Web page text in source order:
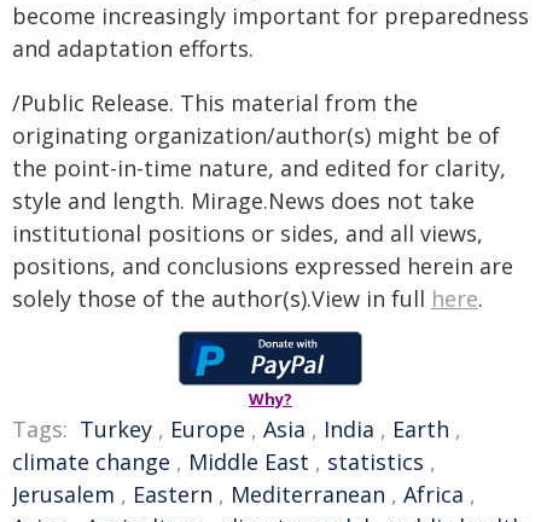
become increasingly important for preparedness
and adaptation efforts.
/Public Release. This material from the
originating organization/author(s) might be of
the point-in-time nature, and edited for clarity,
style and length. Mirage.News does not take
institutional positions or sides, and all views,
positions, and conclusions expressed herein are
solely those of the author(s).View in full here.
Why?
Tags: Turkey , Europe , Asia , India , Earth ,
climate change , Middle East , statistics ,
Jerusalem , Eastern , Mediterranean , Africa ,